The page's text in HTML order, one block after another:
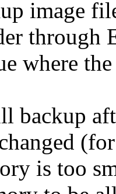
image
through
where
backup
is too